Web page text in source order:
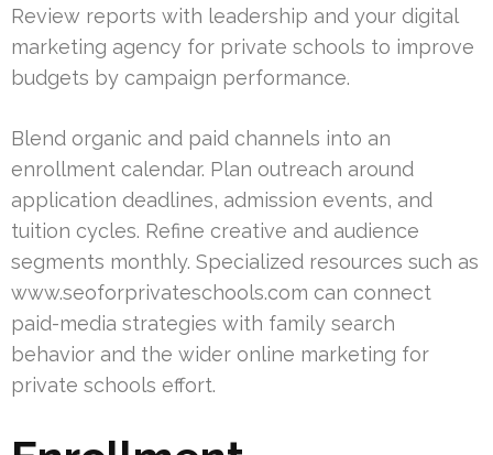
Review reports with leadership and your digital
marketing agency for private schools to improve
budgets by campaign performance.
Blend organic and paid channels into an
enrollment calendar. Plan outreach around
application deadlines, admission events, and
tuition cycles. Refine creative and audience
segments monthly. Specialized resources such as
www.seoforprivateschools.com can connect
paid-media strategies with family search
behavior and the wider online marketing for
private schools effort.